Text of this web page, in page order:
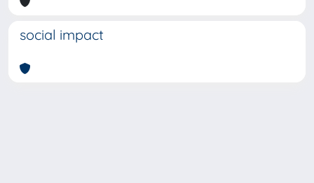
social impact